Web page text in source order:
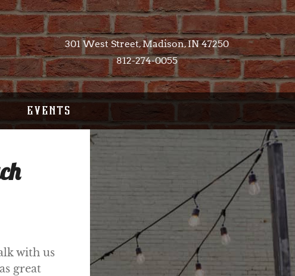
301 West Street, Madison, IN 47250​
812-274-0055
EVENTS
with us
great